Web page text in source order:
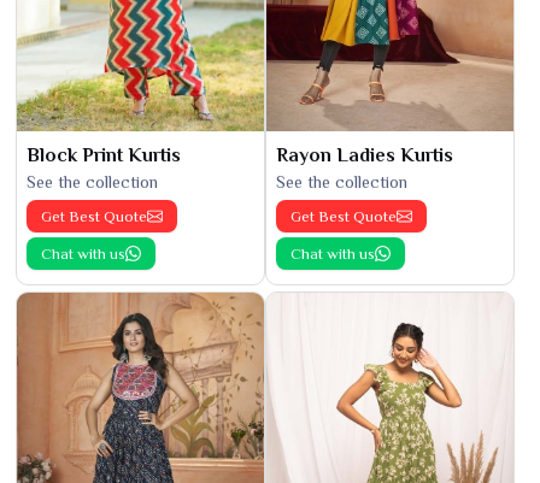
Block Print Kurtis
See the collection
Get Best Quote
Chat with us
Rayon Ladies Kurtis
See the collection
Get Best Quote
Chat with us